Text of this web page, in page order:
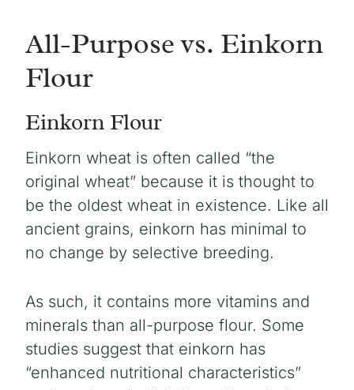
All-Purpose vs. Einkorn
Flour
Einkorn Flour
Einkorn wheat is often called “the
original wheat” because it is thought to
be the oldest wheat in existence. Like all
ancient grains, einkorn has minimal to
no change by selective breeding.
As such, it contains more vitamins and
minerals than all-purpose flour. Some
studies suggest that einkorn has
“enhanced nutritional characteristics”